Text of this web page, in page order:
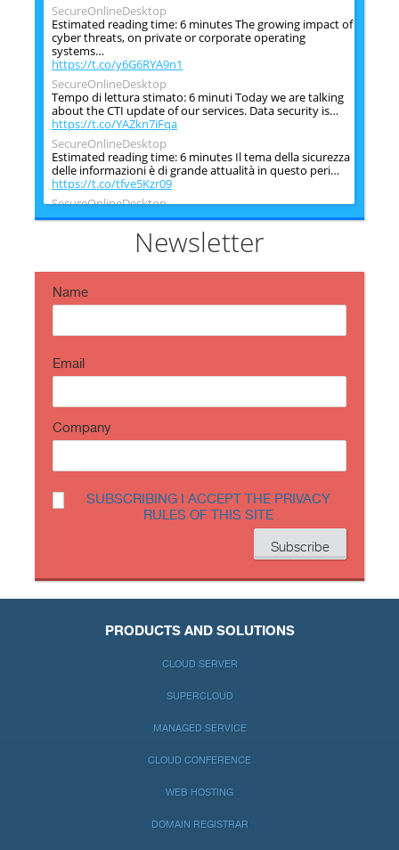
SecureOnlineDesktop
Estimated reading time: 6 minutes The growing impact of
cyber threats, on private or corporate operating
systems…
https://t.co/y6G6RYA9n1
SecureOnlineDesktop
Tempo di lettura stimato: 6 minuti Today we are talking
about the CTI update of our services. Data security is…
https://t.co/YAZkn7iFqa
SecureOnlineDesktop
Estimated reading time: 6 minutes Il tema della sicurezza
delle informazioni è di grande attualità in questo peri…
https://t.co/tfve5Kzr09
SecureOnlineDesktop
Estimated reading time: 6 minutes The issue of
information security is very topical in this historical
https://t.co/TP8gvdRcrFNewsletter
Name
Email
Company
SUBSCRIBING I ACCEPT THE PRIVACY
RULES OF THIS SITE
PRODUCTS AND SOLUTIONS
CLOUD SERVER
SUPERCLOUD
MANAGED SERVICE
CLOUD CONFERENCE
WEB HOSTING
DOMAIN REGISTRAR